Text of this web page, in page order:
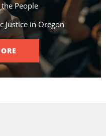
People​
Justice in Oregon